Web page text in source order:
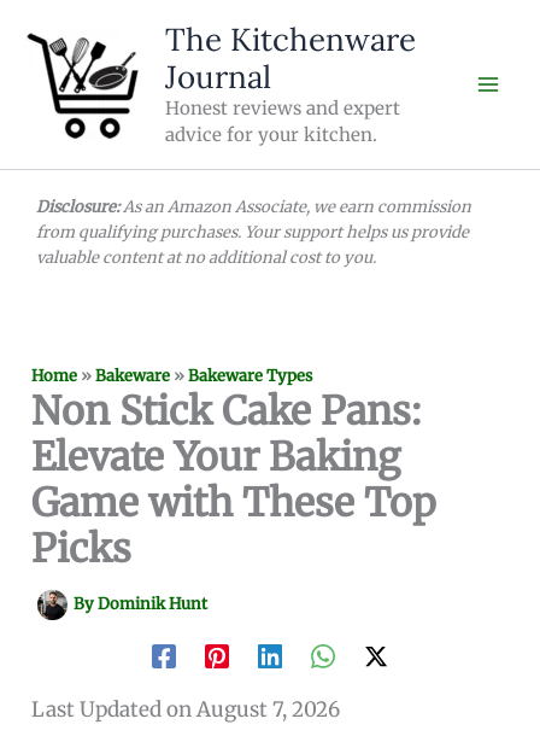
content
The Kitchenware
Journal
Honest reviews and expert
advice for your kitchen.
Disclosure:As an Amazon Associate, we earn commission
from qualifying purchases. Your support helps us provide
valuable content at no additional cost to you.
Home »Bakeware »Bakeware Types
Non Stick Cake Pans:
Elevate Your Baking
Game with These Top
Picks
ByDominik Hunt
Last Updated on August 7, 2026